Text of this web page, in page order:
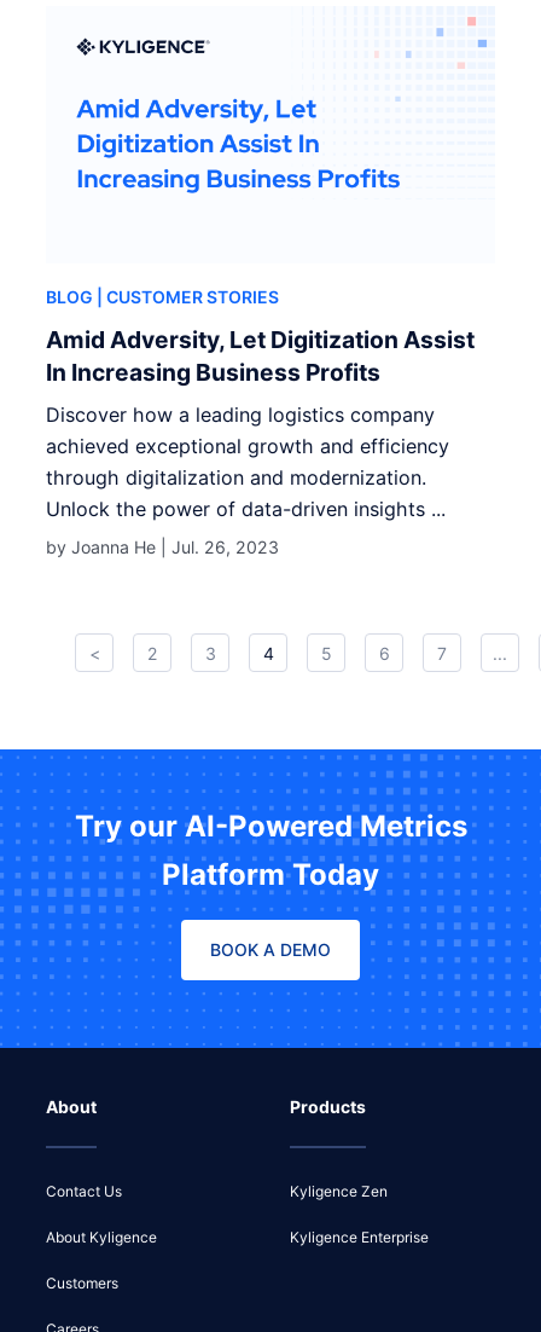
BLOG | CUSTOMER STORIES
Amid Adversity, Let Digitization Assist
In Increasing Business Profits
Discover how a leading logistics company
achieved exceptional growth and efficiency
through digitalization and modernization.
Unlock the power of data-driven insights ...
by Joanna He |Jul. 26, 2023
< 2 3 4 5 6 7 ...
Try our AI-Powered Metrics
Platform Today
BOOK A DEMO
About
Contact Us
About Kyligence
Customers
Products
Kyligence Zen
Kyligence Enterprise